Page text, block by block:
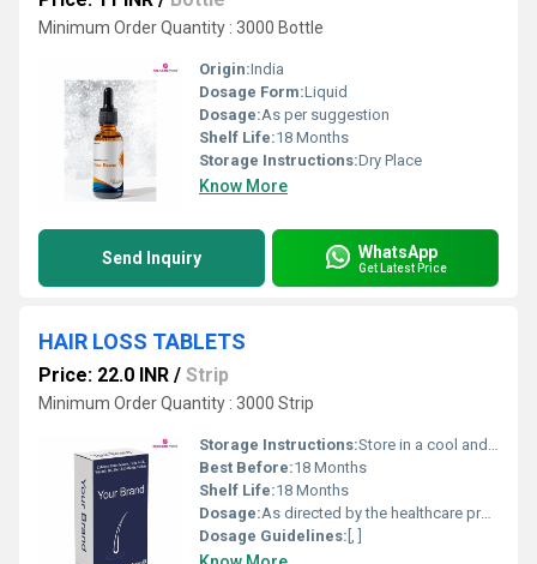
Minimum Order Quantity : 3000 Bottle
Origin:India
Dosage Form:Liquid
Dosage:As per suggestion
Shelf Life:18 Months
Storage Instructions:Dry Place
Know More
Send Inquiry WhatsApp
Get Latest Price
HAIR LOSS TABLETS
Price: 22.0 INR / Strip
Minimum Order Quantity : 3000 Strip
Storage Instructions:Store in a cool and dry place. Protect from direct light
Best Before:18 Months
Shelf Life:18 Months
Dosage:As directed by the healthcare professional
Dosage Guidelines: [, ]